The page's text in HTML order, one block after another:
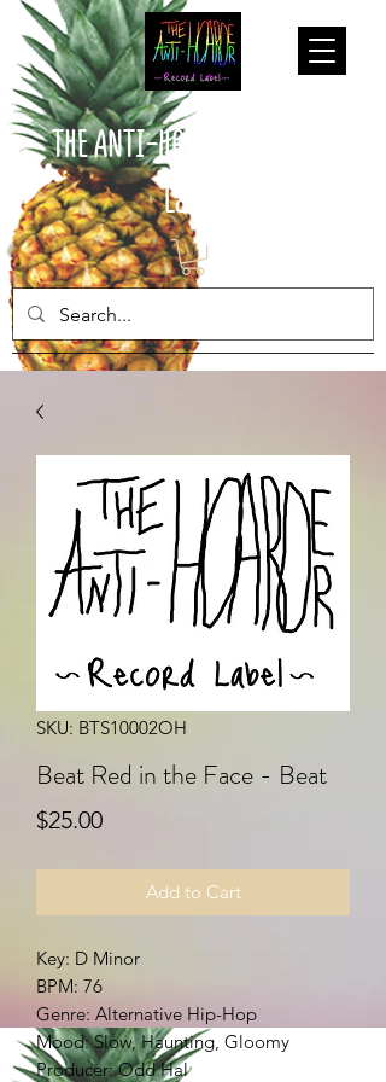
THE ANTI-HOARDER Record
Label
SKU: BTS10002OH
Beat Red in the Face - Beat
$25.00Price
Add to Cart
Key: D Minor
BPM: 76
Genre: Alternative Hip-Hop
Mood: Slow, Haunting, Gloomy
Producer: Odd Hal